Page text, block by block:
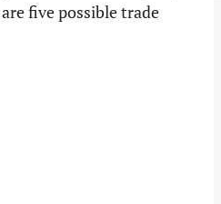
five possible trade